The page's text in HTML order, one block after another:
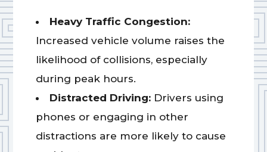
Heavy Traffic Congestion:
Increased vehicle volume raises the
likelihood of collisions, especially
during peak hours.
Distracted Driving:Drivers using
phones or engaging in other
distractions are more likely to cause